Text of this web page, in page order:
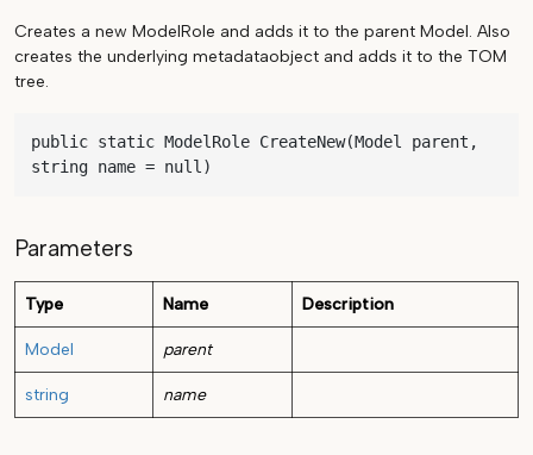
Creates a new ModelRole and adds it to the parent Model. Also
creates the underlying metadataobject and adds it to the TOM
tree.
public static ModelRole CreateNew(Model parent,
string name = null)
Parameters
Type Name Description
Model parent
string name